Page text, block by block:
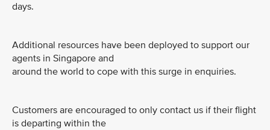
days.
Additional resources have been deployed to support our
agents in Singapore and
around the world to cope with this surge in enquiries.
Customers are encouraged to only contact us if their flight
is departing within the